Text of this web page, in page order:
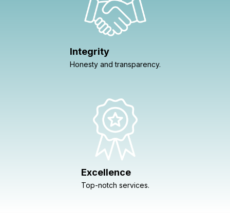
Integrity
Honesty and transparency.
Excellence
Top-notch services.